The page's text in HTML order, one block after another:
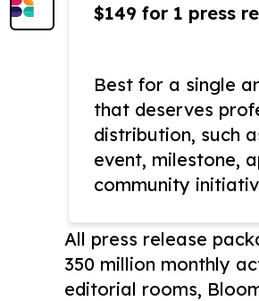
$149 for 1 press
Best for a single
that deserves
distribution, such
event, milestone,
community
All press release
350 million monthly
editorial rooms,